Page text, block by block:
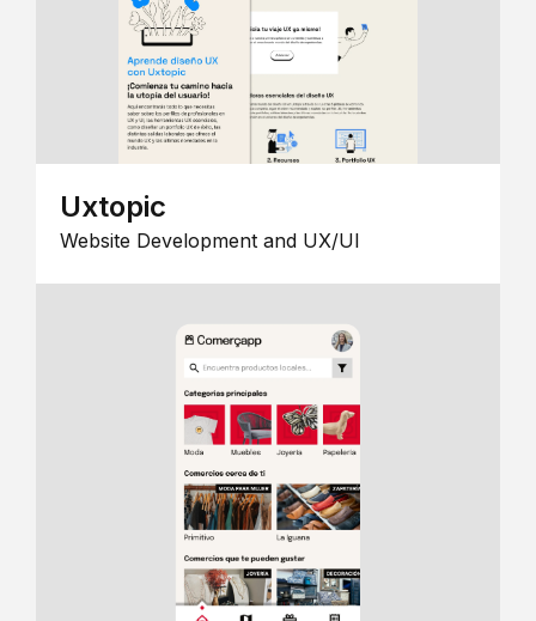
Uxtopic
Website Development and UX/UI